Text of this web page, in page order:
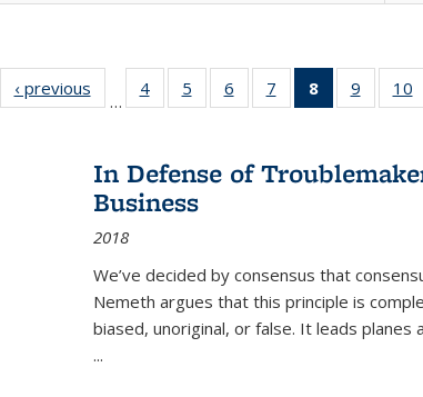
Full listing
table:
‹ previous
Full listing
table:
…
4
of 22 Full
listing table:
5
of 22 Full
listing table:
6
of 22 Full
listing table:
7
of 22 Full
listing table:
8
of 22 Full
listing
Publications
(Current
9
of 22
listing
10
In Defense of
Business
2018
We’ve decided by consensus that
Nemeth argues that this principle is
biased, unoriginal, or false. It leads planes
...